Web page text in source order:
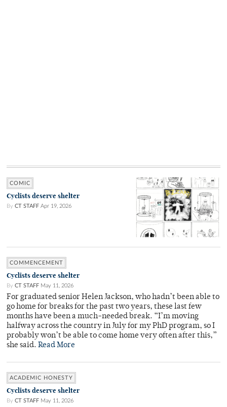
COMIC
Cyclists deserve shelter
By CT STAFF Apr 19, 2026
COMMENCEMENT
Cyclists deserve shelter
By CT STAFF May 11, 2026
For graduated senior Helen Jackson, who hadn’t been able to
go home for breaks for the past two years, these last few
months have been a much-needed break. “I’m moving
halfway across the country in July for my PhD program, so I
probably won’t be able to come home very often after this,”
she said. Read More
ACADEMIC HONESTY
Cyclists deserve shelter
By CT STAFF May 11, 2026